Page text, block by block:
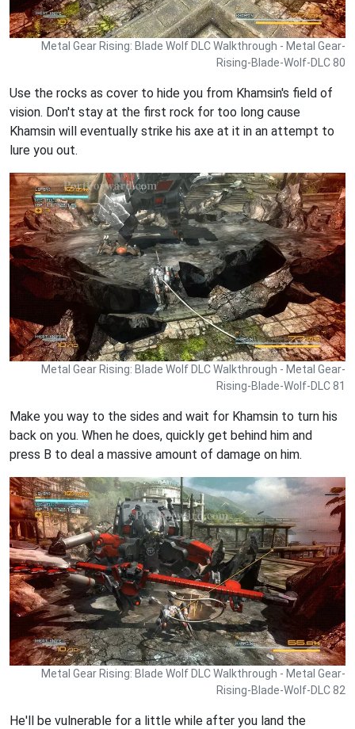
Metal Gear Rising: Blade Wolf DLC Walkthrough - Metal Gear-
Rising-Blade-Wolf-DLC 80
Use the rocks as cover to hide you from Khamsin's field of
vision. Don't stay at the first rock for too long cause
Khamsin will eventually strike his axe at it in an attempt to
lure you out.
Metal Gear Rising: Blade Wolf DLC Walkthrough - Metal Gear-
Rising-Blade-Wolf-DLC 81
Make you way to the sides and wait for Khamsin to turn his
back on you. When he does, quickly get behind him and
press B to deal a massive amount of damage on him.
Metal Gear Rising: Blade Wolf DLC Walkthrough - Metal Gear-
Rising-Blade-Wolf-DLC 82
He'll be vulnerable for a little while after you land the